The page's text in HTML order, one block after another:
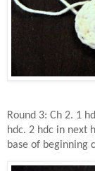
Round 3: Ch 2. 1
hdc. 2 hdc in next
base of beginning